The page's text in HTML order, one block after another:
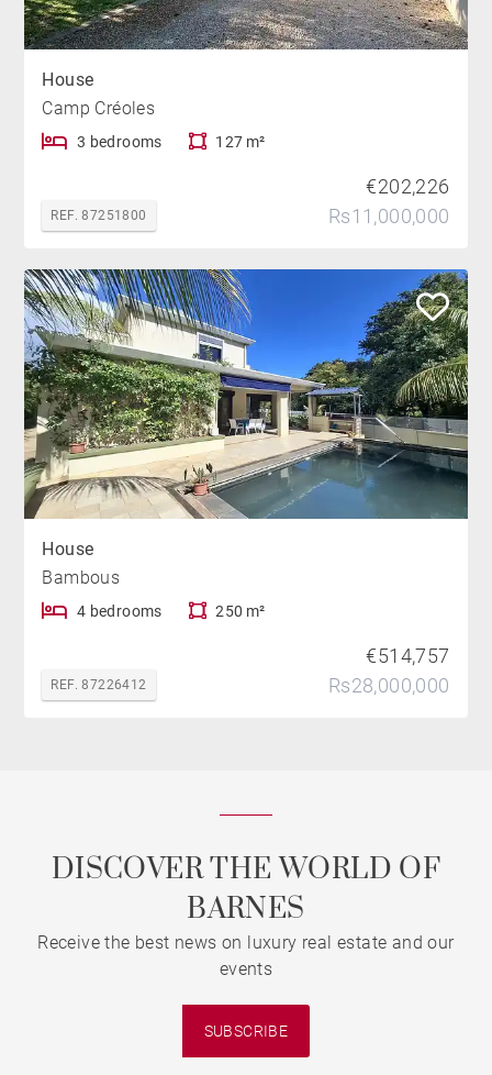
House
Camp Créoles
3 bedrooms 127 m²
REF. 87251800
€202,226
Rs11,000,000
House
Bambous
4 bedrooms 250 m²
REF. 87226412
€514,757
Rs28,000,000
DISCOVER THE WORLD OF
BARNES
Receive the best news on luxury real estate and our
events
SUBSCRIBE